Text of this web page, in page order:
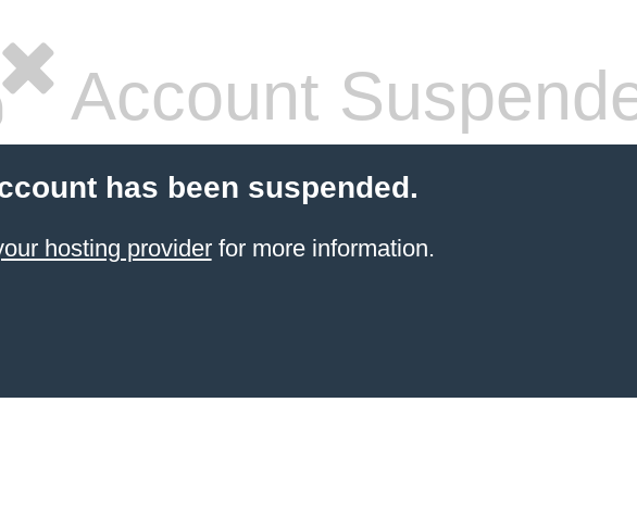
Account
has been suspended.
hosting providerfor more information.